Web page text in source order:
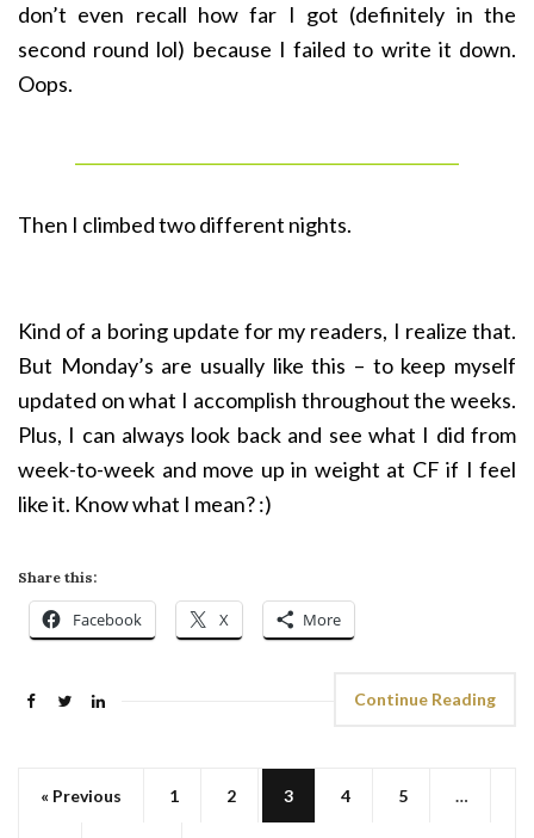
don’t even recall how far I got (definitely in the
second round lol) because I failed to write it down.
Oops.
Then I climbed two different nights.
Kind of a boring update for my readers, I realize that.
But Monday’s are usually like this – to keep myself
updated on what I accomplish throughout the weeks.
Plus, I can always look back and see what I did from
week-to-week and move up in weight at CF if I feel
like it. Know what I mean? :)
Share this:
Facebook X More
Continue Reading
« Previous 1 2 3 4 5 …